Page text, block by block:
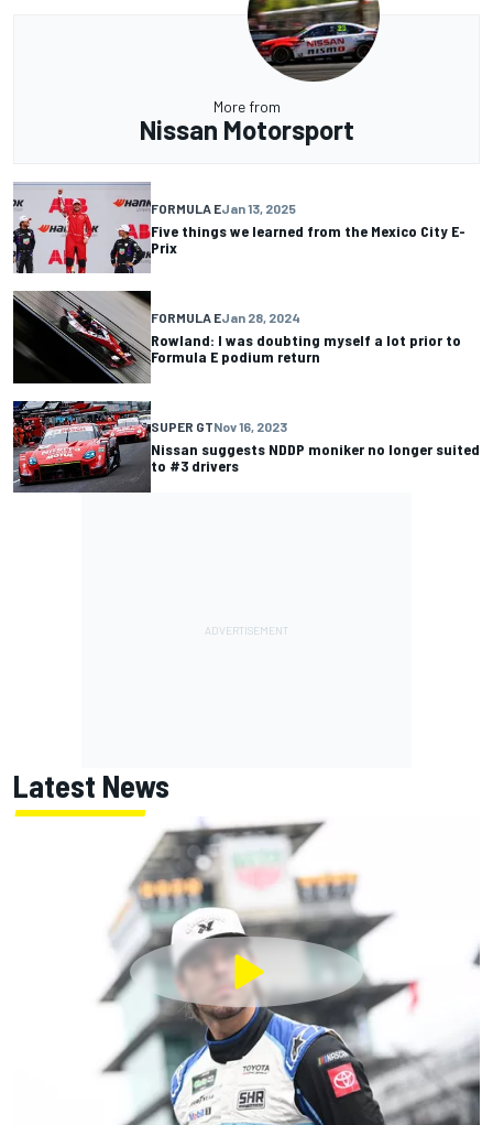
More from
Nissan Motorsport
FORMULA EJan 13, 2025
Five things we learned from the Mexico City E-
Prix
FORMULA EJan 28, 2024
Rowland: I was doubting myself a lot prior to
Formula E podium return
SUPER GTNov 16, 2023
Nissan suggests NDDP moniker no longer suited
to #3 drivers
Latest News